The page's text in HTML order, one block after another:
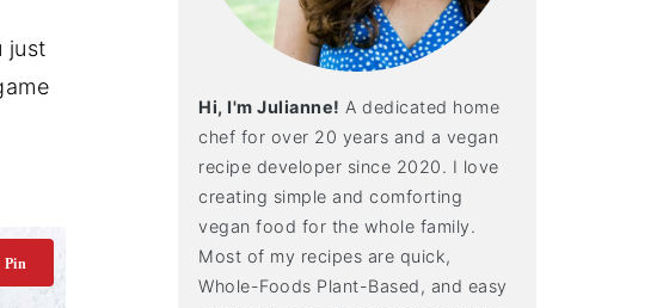
just
Hi, I'm Julianne! A dedicated home
chef for over 20 years and a vegan
recipe developer since 2020. I love
creating simple and comforting
vegan food for the whole family.
Most of my recipes are quick,
Whole-Foods Plant-Based, and easy